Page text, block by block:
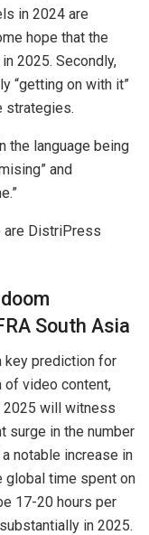
in 2024 are
hope that the
2025. Secondly,
“getting on with it”
strategies.
the language being
and
are DistriPress
South Asia
key prediction for
of video content,
2025 will witness
surge in the number
notable increase in
global time spent on
17-20 hours per
in 2025.